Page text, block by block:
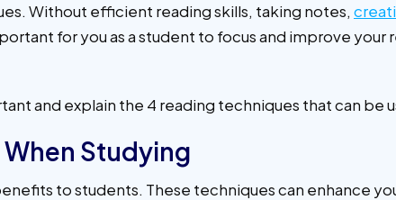
Without efficient reading skills, taking notes,
for you as a student to focus and improve your
and explain the 4 reading techniques that can
When Studying
to students. These techniques can enhance